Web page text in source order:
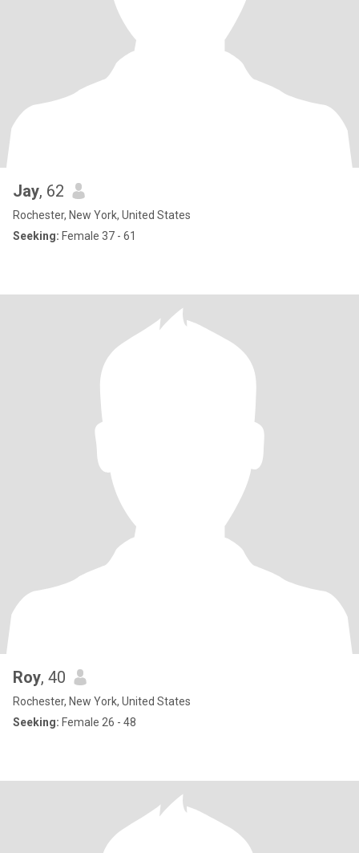
Jay, 62
Rochester, New York, United States
Seeking: Female 37 - 61
Roy, 40
Rochester, New York, United States
Seeking: Female 26 - 48